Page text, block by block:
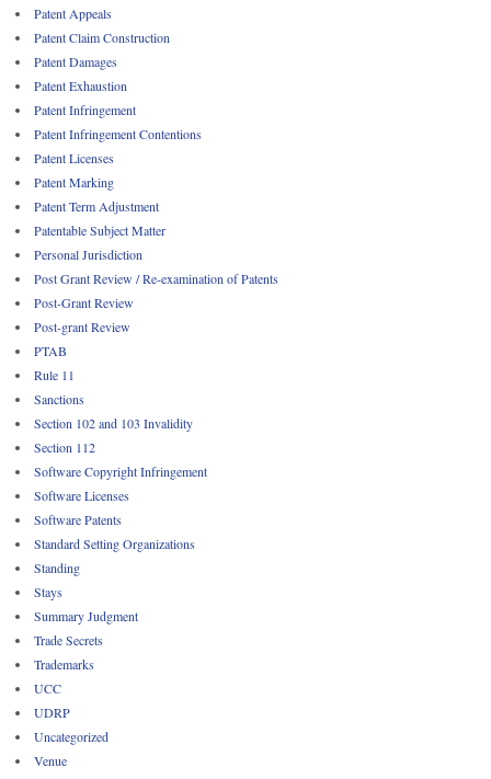
Patent Appeals
Patent Claim Construction
Patent Damages
Patent Exhaustion
Patent Infringement
Patent Infringement Contentions
Patent Licenses
Patent Marking
Patent Term Adjustment
Patentable Subject Matter
Personal Jurisdiction
Post Grant Review / Re-examination of Patents
Post-Grant Review
Post-grant Review
PTAB
Rule 11
Sanctions
Section 102 and 103 Invalidity
Section 112
Software Copyright Infringement
Software Licenses
Software Patents
Standard Setting Organizations
Standing
Stays
Summary Judgment
Trade Secrets
Trademarks
UCC
UDRP
Uncategorized
Venue